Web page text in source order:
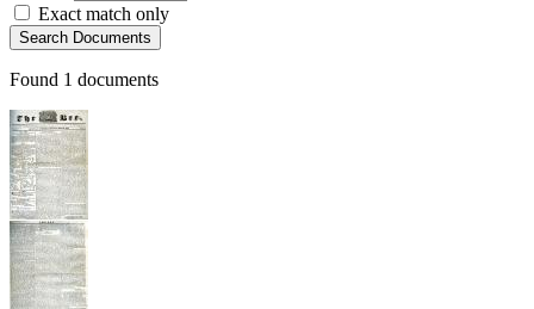
Exact match only
Search Documents
Found 1 documents